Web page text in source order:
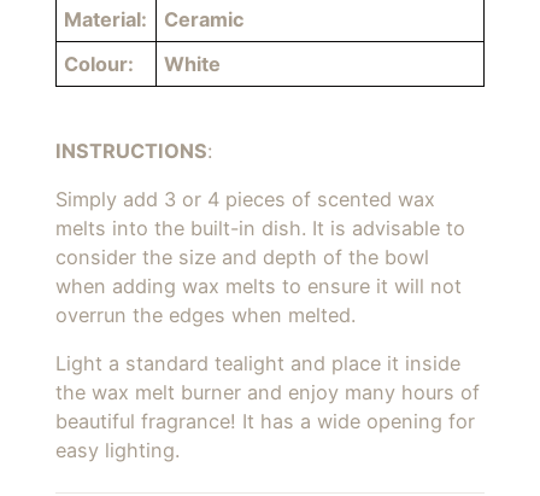
Material:
Ceramic
Colour:
White
INSTRUCTIONS:
Simply add 3 or 4 pieces of scented wax
melts into the built-in dish. It is advisable to
consider the size and depth of the bowl
when adding wax melts to ensure it will not
overrun the edges when melted.
Light a standard tealight and place it inside
the wax melt burner and enjoy many hours of
beautiful fragrance! It has a wide opening for
easy lighting.